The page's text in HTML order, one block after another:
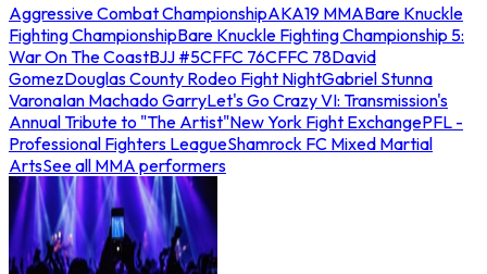
Aggressive Combat ChampionshipAKA19 MMABare Knuckle
Fighting ChampionshipBare Knuckle Fighting Championship 5:
War On The CoastBJJ #5CFFC 76CFFC 78David
GomezDouglas County Rodeo Fight NightGabriel Stunna
VaronaIan Machado GarryLet's Go Crazy VI: Transmission's
Annual Tribute to "The Artist"New York Fight ExchangePFL -
Professional Fighters LeagueShamrock FC Mixed Martial
ArtsSee all MMA performers